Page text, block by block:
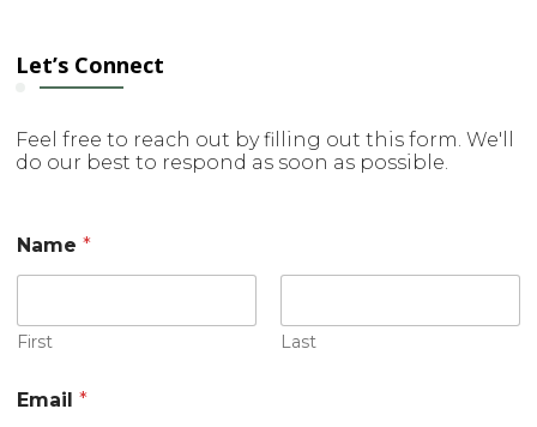
Let’s Connect
Feel free to reach out by filling out this form. We'll
do our best to respond as soon as possible.
m
a
C
m
Name*
First Last
Email*